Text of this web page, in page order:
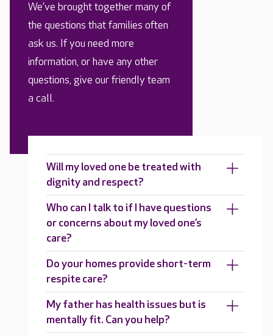
We’ve brought together many of
the questions that families often
ask us. If you need more
information, or have any other
questions, give our friendly team
a call.
Will my loved one be treated with
dignity and respect?
Who can I talk to if I have questions
or concerns about my loved one’s
care?
Do your homes provide short-term
respite care?
My father has health issues but is
mentally fit. Can you help?